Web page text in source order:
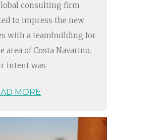
consulting firm
to impress the new
with a teambuilding for
area of Costa Navarino.
intent was
MORE